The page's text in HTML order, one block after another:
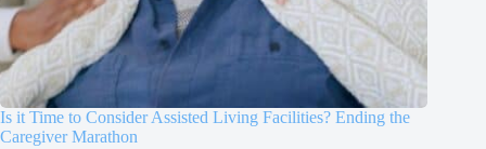
Is it Time to Consider Assisted Living Facilities? Ending the
Caregiver Marathon